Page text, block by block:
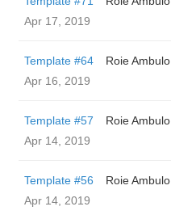
Apr 17, 2019
Template #64
Roie Ambulo
Apr 16, 2019
Template #57
Roie Ambulo
Apr 14, 2019
Template #56
Roie Ambulo
Apr 14, 2019